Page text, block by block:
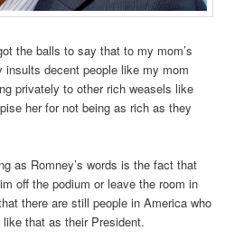
the balls to say that to my mom’s
decent people like my mom
privately to other rich weasels like
her for not being as rich as they
as Romney’s words is the fact that
off the podium or leave the room in
there are still people in America who
that as their President.